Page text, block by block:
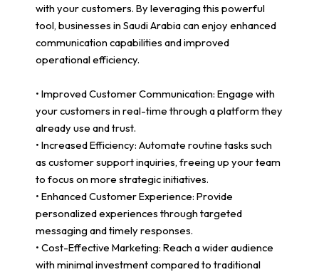
with your customers. By leveraging this powerful
tool, businesses in Saudi Arabia can enjoy enhanced
communication capabilities and improved
operational efficiency.
• Improved Customer Communication: Engage with
your customers in real-time through a platform they
already use and trust.
• Increased Efficiency: Automate routine tasks such
as customer support inquiries, freeing up your team
to focus on more strategic initiatives.
• Enhanced Customer Experience: Provide
personalized experiences through targeted
messaging and timely responses.
• Cost-Effective Marketing: Reach a wider audience
with minimal investment compared to traditional